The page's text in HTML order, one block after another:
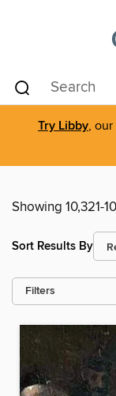
Try Libby,
Showing 10,321-
Sort Results By
Filters